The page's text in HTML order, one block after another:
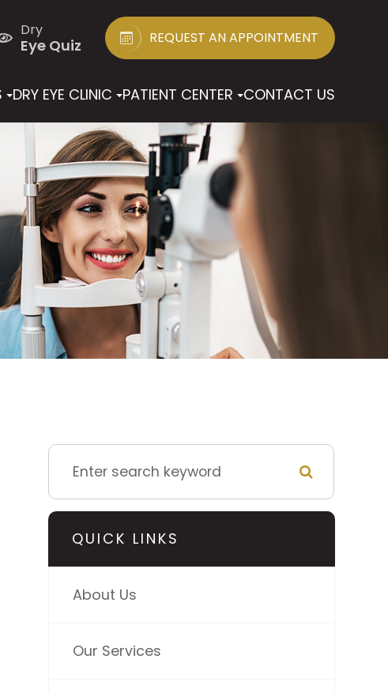
Dry
Eye Quiz REQUEST AN APPOINTMENT
DRY EYE CLINIC PATIENT CENTER CONTACT US
QUICK LINKS
About Us
Our Services